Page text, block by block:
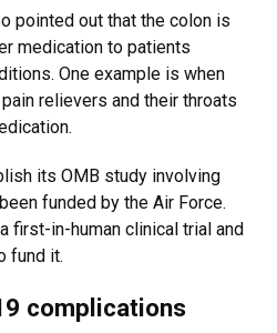
pointed out that the colon is
medication to patients
One example is when
relievers and their throats
its OMB study involving
funded by the Air Force.
first-in-human clinical trial and
fund it.
complications